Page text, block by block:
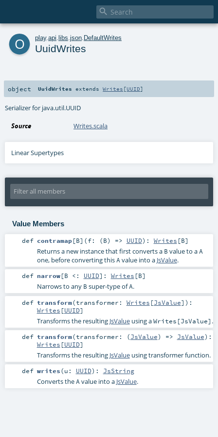

o play. api libs json DefaultWrites
UuidWrites
object UuidWrites extendsWrites [UUID]
Serializer for java.util.UUID
Source Writes.scala
Linear Supertypes
Value Members
def contramap[B] (f: (B) => UUID) : Writes [B]
Returns a new instance that first converts a B value to aA
one, before converting thisAvalue into a JsValue.
def narrow[B <: UUID] : Writes [B]
Narrows to any B super-type ofA.
def transform(transformer: Writes [JsValue] ) :
Writes [UUID]
Transforms the resulting JsValueusing aWrites[JsValue] .
def transform(transformer: (JsValue) => JsValue) :
Writes [UUID]
Transforms the resulting JsValueusing transformer function.
def writes(u: UUID) : JsString
Converts theAvalue into a JsValue.